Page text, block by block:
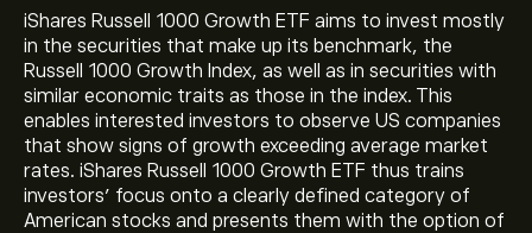
iShares Russell 1000 Growth ETF aims to invest mostly
in the securities that make up its benchmark, the
Russell 1000 Growth Index, as well as in securities with
similar economic traits as those in the index. This
enables interested investors to observe US companies
that show signs of growth exceeding average market
rates. iShares Russell 1000 Growth ETF thus trains
investors’ focus onto a clearly defined category of
American stocks and presents them with the option of